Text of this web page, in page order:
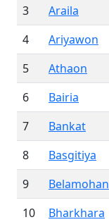
3
Araila
4
Ariyawon
5
Athaon
6
Bairia
7
Bankat
8
Basgitiya
9
Belamohan
10
Bharkhara